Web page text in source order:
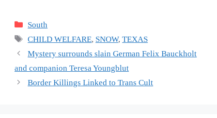
Categories
South
Tags
CHILD WELFARE, SNOW,TEXAS
Mystery surrounds slain German Felix Bauckholt
and companion Teresa Youngblut
Border Killings Linked to Trans Cult